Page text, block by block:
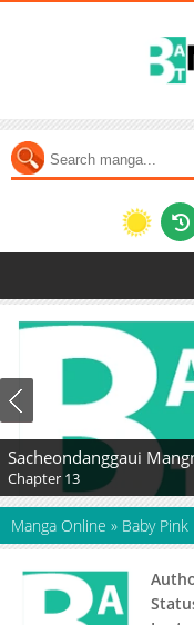
Chapter 13
Manga Online » Baby Pink